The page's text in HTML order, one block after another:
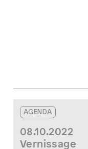
AGENDA
08.10.2022
Vernissage